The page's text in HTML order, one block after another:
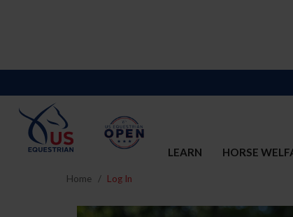
LEARN HORSE
Home Log In